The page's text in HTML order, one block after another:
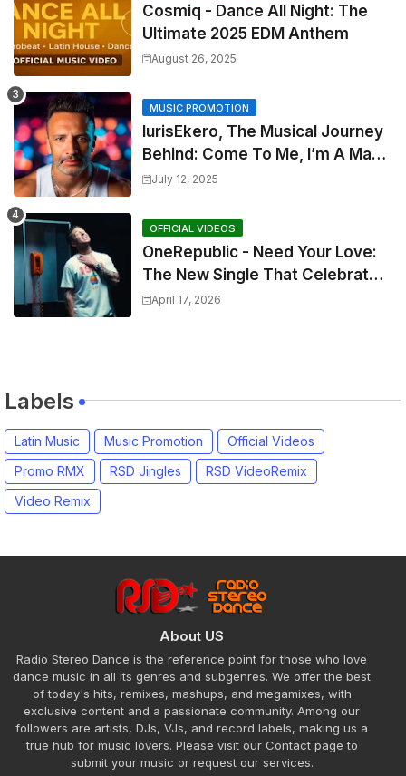
Cosmiq - Dance All Night: The
Ultimate 2025 EDM Anthem
August 26, 2025
MUSIC PROMOTION
IurisEkero, The Musical Journey
Behind: Come To Me, I’m A Man
and The Sun, The Wine and You
July 12, 2025
OFFICIAL VIDEOS
OneRepublic - Need Your Love:
The New Single That Celebrates
Authentic Love
April 17, 2026
Labels
Latin Music Music Promotion
Official Videos
Promo RMX
RSD Jingles
RSD VideoRemix
Video Remix
About US
Radio Stereo Dance is the reference point for those who love
dance music in all its genres and subgenres. We offer the best
of today's hits, remixes, mashups, and megamixes, with
exclusive content and a passionate community. Among our
followers are artists, DJs, VJs, and record labels, making us a
true hub for music lovers. Please visit our Contact page to
submit your music or request our services.